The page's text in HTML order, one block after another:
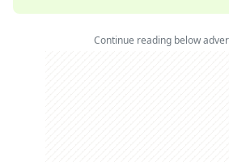
Continue reading below